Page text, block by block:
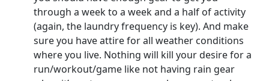
through a week to a week and a half of activity
(again, the laundry frequency is key). And make
sure you have attire for all weather conditions
where you live. Nothing will kill your desire for a
run/workout/game like not having rain gear